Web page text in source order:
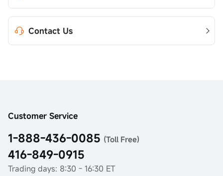
Contact Us
Customer Service
1-888-436-0085 (Toll Free)
416-849-0915
Trading days: 8:30 - 16:30 ET